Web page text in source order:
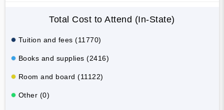
Total Cost to Attend (In-State)
Tuition and fees (11770)
Books and supplies (2416)
Room and board (11122)
Other (0)